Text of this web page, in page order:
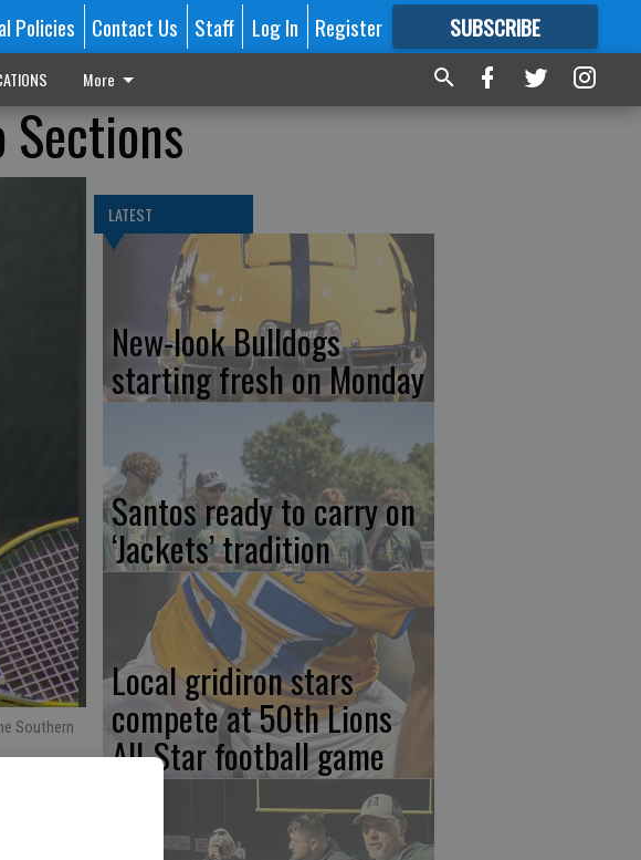
Policies Contact Us Staff Log In Register SUBSCRIBE
FORMORE GREAT CONTENT
More
Sections
Southern
LATEST
New-look Bulldogs
starting fresh on Monday
Santos ready to carry on
‘Jackets’ tradition
Local gridiron stars
compete at 50th Lions
All-Star football game